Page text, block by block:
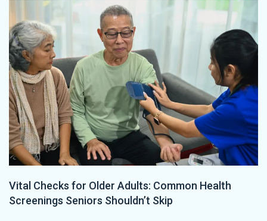
Vital Checks for Older Adults: Common Health
Screenings Seniors Shouldn’t Skip